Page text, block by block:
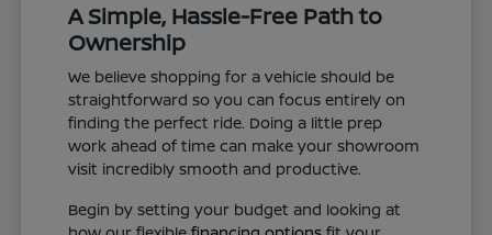
A Simple, Hassle-Free Path to
Ownership
We believe shopping for a vehicle should be
straightforward so you can focus entirely on
finding the perfect ride. Doing a little prep
work ahead of time can make your showroom
visit incredibly smooth and productive.
Begin by setting your budget and looking at